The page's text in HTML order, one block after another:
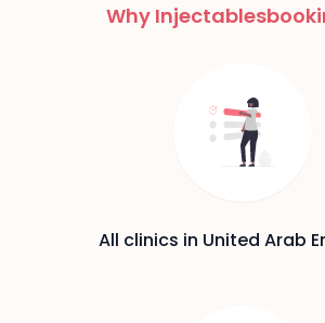
Why
All clinics in United Arab